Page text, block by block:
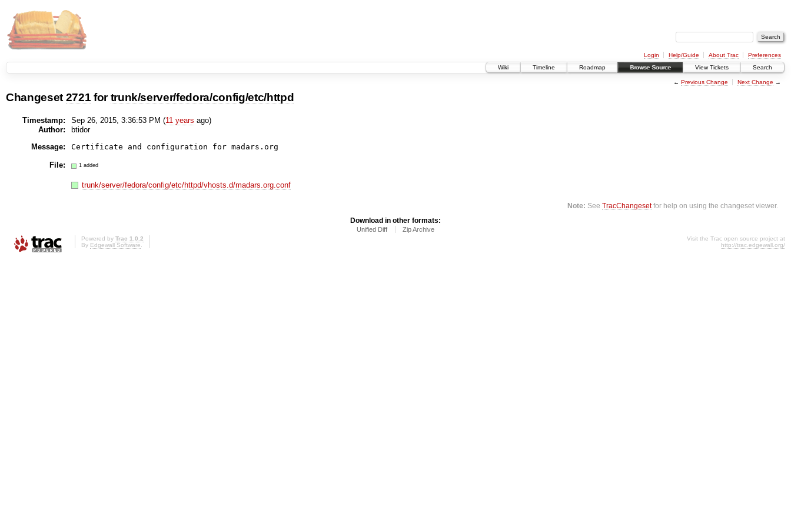
Login Help/Guide About Trac
Preferences
Wiki
Timeline Roadmap Browse Source View Tickets Search
← Previous Change Next Change →
Changeset 2721 fortrunk/server/fedora/config/etc/httpd
Timestamp: Sep 26, 2015, 3:36:53 PM (11 years ago)
Author:
btidor
Message:
File: 1 added
trunk/server/fedora/config/etc/httpd/vhosts.d/madars.org.conf
Note: SeeTracChangesetfor help on using the changeset viewer.
Download in other formats:
Unified Diff Zip Archive
Powered by Trac 1.0.2
By Edgewall Software
Visit the Trac open source project at
http://trac.edgewall.org/